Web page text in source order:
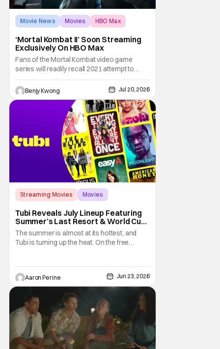
Movie News Movies HBO Max
‘Mortal Kombat II’ Soon Streaming
Exclusively On HBO Max
Fans of the Mortal Kombat video game
series will readily recall 2021 attempt to
reboot a live-action Mortal Kombat movie.
This latest attempt to turn the beloved
bloody fighting game series by Midway
Games into a similarly bloody action movie
by director Simon McQuoid got a
decidedly...mixed
Benjy Kwong Jul 20, 2026
Streaming Movies
Movies
Tubi Reveals July Lineup Featuring
Summer’s Last Resort & World Cup
Action
The summer is almost at its hottest, and
Tubi is turning up the heat. On the free
Football Headline the original offerings. In
addition, new thrillers like The One Next
Door and
Aaron Perine Jun 23, 2026